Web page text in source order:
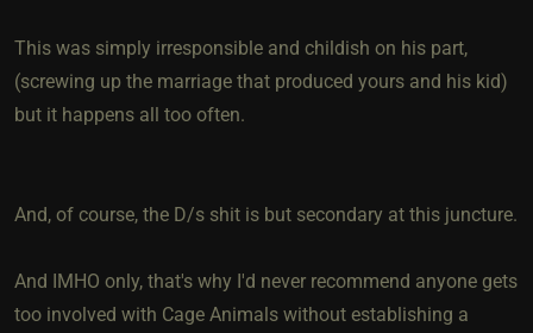
This was simply irresponsible and childish on his part,
(screwing up the marriage that produced yours and his kid)
but it happens all too often.
And, of course, the D/s shit is but secondary at this juncture.
And IMHO only, that's why I'd never recommend anyone gets
too involved with Cage Animals without establishing a